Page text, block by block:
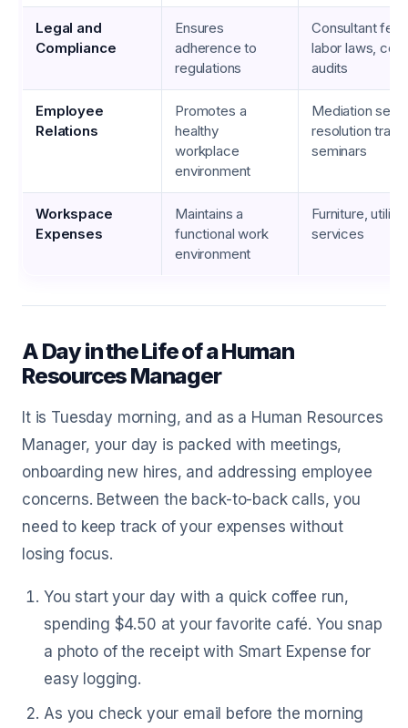
Legal and
Compliance
Ensures
adherence to
regulations
Consultant
labor laws,
audits
Employee
Relations
Promotes a
healthy
workplace
environment
Mediation
resolution
seminars
Workspace
Expenses
Maintains a
functional work
environment
Furniture,
services
A Day in the Life of a Human
Resources Manager
It is Tuesday morning, and as a Human Resources
Manager, your day is packed with meetings,
onboarding new hires, and addressing employee
concerns. Between the back-to-back calls, you
need to keep track of your expenses without
losing focus.
You start your day with a quick coffee run,
spending $4.50 at your favorite café. You snap
a photo of the receipt with Smart Expense for
easy logging.
As you check your email before the morning